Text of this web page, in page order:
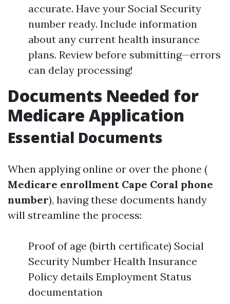
accurate. Have your Social Security
number ready. Include information
about any current health insurance
plans. Review before submitting—errors
can delay processing!
Documents Needed for
Medicare Application
Essential Documents
When applying online or over the phone (
Medicare enrollment Cape Coral phone
number), having these documents handy
will streamline the process:
Proof of age (birth certificate) Social
Security Number Health Insurance
Policy details Employment Status
documentation